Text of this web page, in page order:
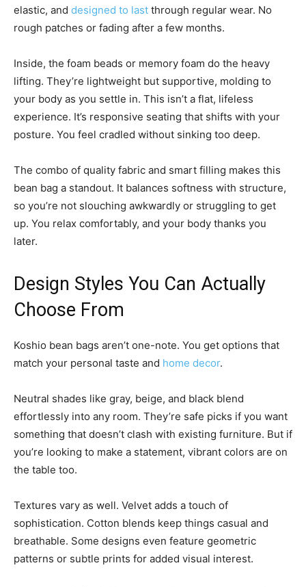
elastic, and designed to last through regular wear. No
rough patches or fading after a few months.
Inside, the foam beads or memory foam do the heavy
lifting. They’re lightweight but supportive, molding to
your body as you settle in. This isn’t a flat, lifeless
experience. It’s responsive seating that shifts with your
posture. You feel cradled without sinking too deep.
The combo of quality fabric and smart filling makes this
bean bag a standout. It balances softness with structure,
so you’re not slouching awkwardly or struggling to get
up. You relax comfortably, and your body thanks you
later.
Design Styles You Can Actually
Choose From
Koshio bean bags aren’t one-note. You get options that
match your personal taste and home decor.
Neutral shades like gray, beige, and black blend
effortlessly into any room. They’re safe picks if you want
something that doesn’t clash with existing furniture. But if
you’re looking to make a statement, vibrant colors are on
the table too.
Textures vary as well. Velvet adds a touch of
sophistication. Cotton blends keep things casual and
breathable. Some designs even feature geometric
patterns or subtle prints for added visual interest.